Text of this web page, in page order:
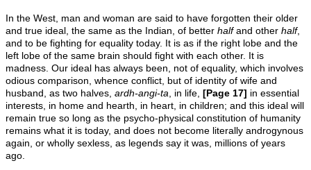
In the West, man and woman are said to have forgotten their older
and true ideal, the same as the Indian, of better halfand other half,
and to be fighting for equality today. It is as if the right lobe and the
left lobe of the same brain should fight with each other. It is
madness. Our ideal has always been, not of equality, which involves
odious comparison, whence conflict, but of identity of wife and
husband, as two halves, ardh-angi-ta , in life, [Page 17] in essential
interests, in home and hearth, in heart, in children; and this ideal will
remain true so long as the psycho-physical constitution of humanity
remains what it is today, and does not become literally androgynous
again, or wholly sexless, as legends say it was, millions of years
ago.